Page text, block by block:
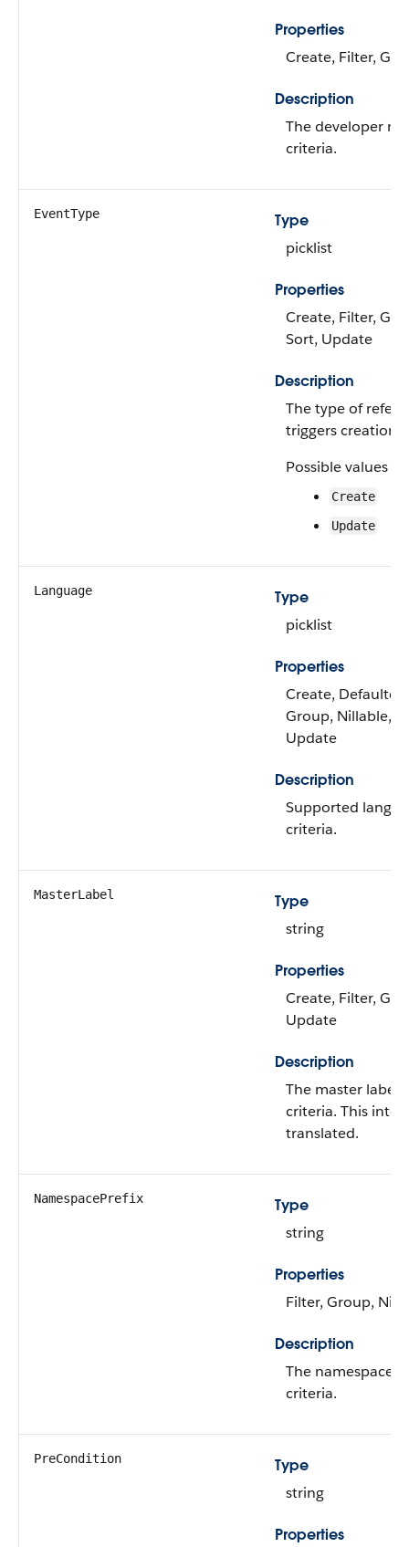
Properties
Create, Filter,
Description
The developer
criteria.
EventType
Type
picklist
Properties
Create, Filter,
Sort, Update
Description
The type of
triggers creation
Possible values
Create
Update
Language
Type
picklist
Properties
Create,
Group, Nillable,
Update
Description
Supported
criteria.
MasterLabel
Type
string
Properties
Create, Filter,
Update
Description
The master label
criteria. This
translated.
NamespacePrefix
Type
string
Properties
Filter, Group,
Description
The namespace
criteria.
PreCondition
Type
string
Properties